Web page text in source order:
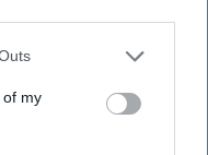
of my